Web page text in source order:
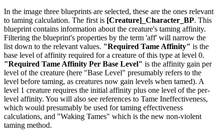
In the image three blueprints are selected, these are the ones relevant
to taming calculation. The first is [Creature]_Character_BP. This
blueprint contains information about the creature's taming affinity.
Filtering the blueprint's properties by the term 'aff' will narrow the
list down to the relevant values. "Required Tame Affinity" is the
base level of affinity required for a creature of this type at level 0.
"Required Tame Affinity Per Base Level" is the affinity gain per
level of the creature (here "Base Level" presumably refers to the
level before taming, as creatures now gain levels when tamed). A
level 1 creature requires the initial affinity plus one level of the per-
level affinity. You will also see references to Tame Ineffectiveness,
which would presumably be used for taming effectiveness
calculations, and "Waking Tames" which is the new non-violent
taming method.